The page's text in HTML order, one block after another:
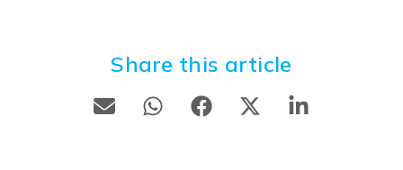
Share this article